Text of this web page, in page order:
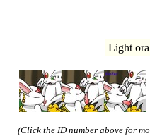
Light
(Click the ID number above for